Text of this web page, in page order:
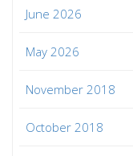
June 2026
May 2026
November 2018
October 2018